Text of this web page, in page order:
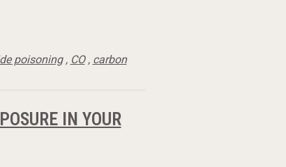
poisoning, CO, carbon
IN YOUR